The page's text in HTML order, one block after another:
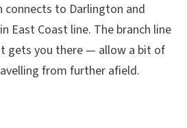
connects to Darlington and
East Coast line. The branch line
gets you there — allow a bit of
from further afield.